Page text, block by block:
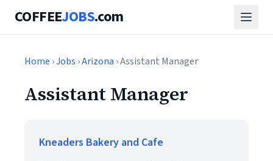
COFFEEJOBS.com
Home ›Jobs ›Arizona › Assistant Manager
Assistant Manager
Kneaders Bakery and Cafe